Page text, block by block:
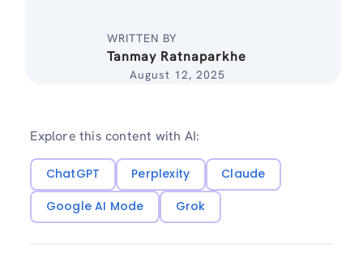
WRITTEN BY
Tanmay Ratnaparkhe
August 12, 2025
Explore this content with AI:
ChatGPT Perplexity
Claude
Google AI Mode
Grok